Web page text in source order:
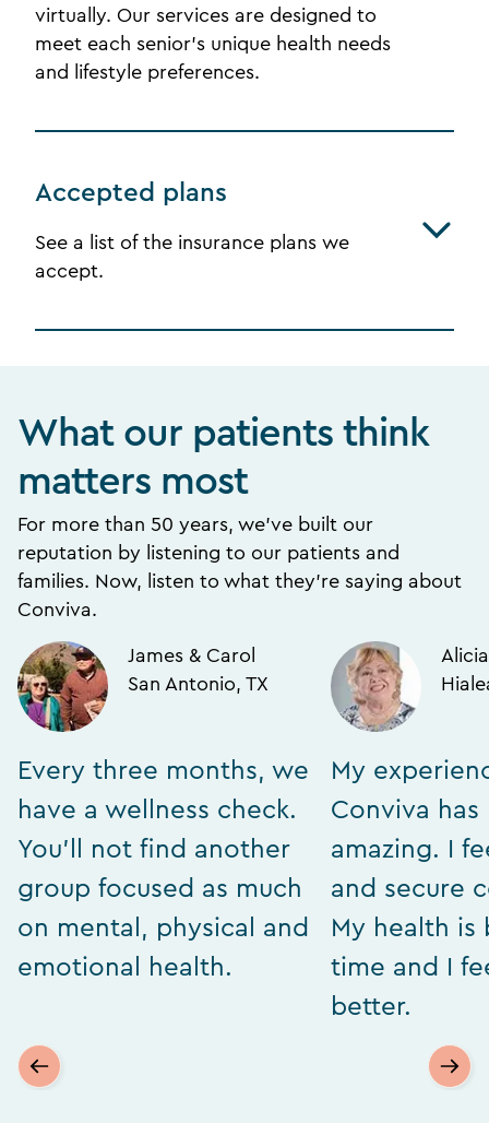
virtually. Our services are designed to
meet each senior's unique health needs
and lifestyle preferences.
Accepted plans
See a list of the insurance plans we
accept.
What our patients think
matters most
For more than 50 years, we’ve built our
reputation by listening to our patients and
families. Now, listen to what they’re saying about
Conviva.
James & Carol
San Antonio, TX
Every three months, we
have a wellness check.
You’ll not find another
group focused as much
on mental, physical and
emotional health.
Alicia
My
Conviva has
amazing. I
and secure
My health
time and I
better.